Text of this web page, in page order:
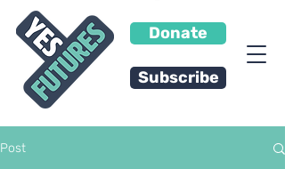
Donate
Subscribe
Post